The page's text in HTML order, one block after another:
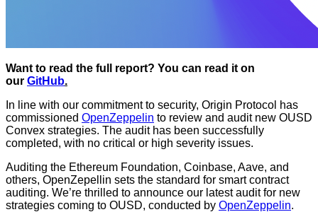
Want to read the full report? You can read it on
our GitHub.
In line with our commitment to security, Origin Protocol has
commissioned OpenZeppelin to review and audit new OUSD
Convex strategies. The audit has been successfully
completed, with no critical or high severity issues.
Auditing the Ethereum Foundation, Coinbase, Aave, and
others, OpenZepellin sets the standard for smart contract
auditing. We’re thrilled to announce our latest audit for new
strategies coming to OUSD, conducted by OpenZeppelin.